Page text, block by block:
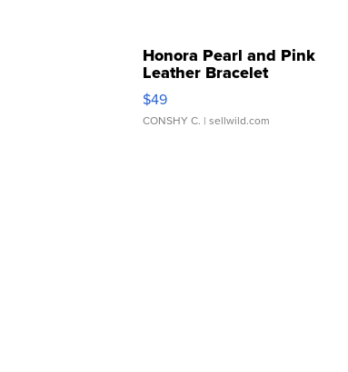
Honora Pearl and Pink
Leather Bracelet
Adjustable Buckle Clo...
$49
CONSHY C. | sellwild.com